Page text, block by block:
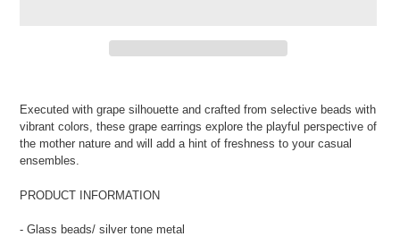
to
your
cart
Executed with grape silhouette and crafted from selective beads with
vibrant colors, these grape earrings explore the playful perspective of
the mother nature and will add a hint of freshness to your casual
ensembles.
PRODUCT INFORMATION
- Glass beads/ silver tone metal